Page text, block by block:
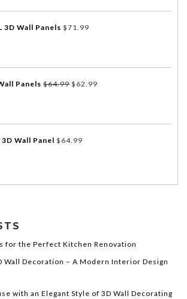
3D Wall Panels $71.99
Panels $64.99 $ 62.99
3D Wall Panel $ 64.99
for the Perfect Kitchen Renovation
Wall Decoration – A Modern Interior Design
with an Elegant Style of 3D Wall Decorating